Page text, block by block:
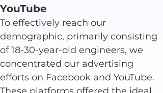
YouTube
To effectively reach our
demographic, primarily consisting
of 18-30-year-old engineers, we
concentrated our advertising
efforts on Facebook and YouTube.